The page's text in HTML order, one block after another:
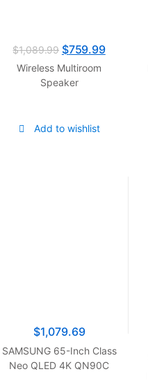
$1,089.99 $759.99
Wireless Multiroom
Speaker
Add to wishlist
$1,079.69
SAMSUNG 65-Inch Class
Neo QLED 4K QN90C